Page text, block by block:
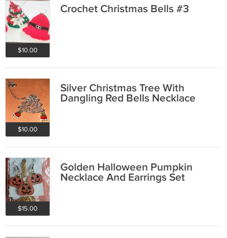
$10.00
Crochet Christmas Bells #3
$10.00
Silver Christmas Tree With
Dangling Red Bells Necklace
$15.00
Golden Halloween Pumpkin
Necklace And Earrings Set